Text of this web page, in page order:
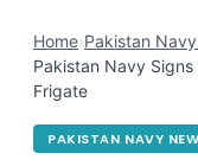
Home›Pakistan
Pakistan Navy
Frigate
PAKISTAN NAVY